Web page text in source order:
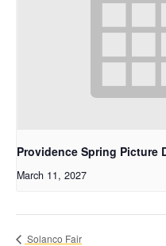
Providence Spring Picture
March 11, 2027
Solanco Fair